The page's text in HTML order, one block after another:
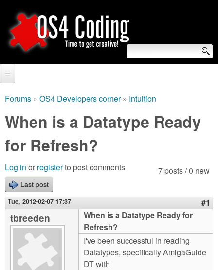
to
main
O
S
4
C
o
d
i
S
e
a
r
c
h
f
o
r
m
Video Tutorials
Blogs
Links
About us
Contact us
Login
are
here
Forums » OS4 Developers corner» Intuition
When is a Datatype Ready
for Refresh?
7 posts / 0 new
Log in or registerto post comments
Last post
Tue, 2012-02-07 17:37 #1
tbreeden
When is a Datatype Ready for
Refresh?
I've been successful in reading
Datatypes, specifically AmigaGuide
DT with